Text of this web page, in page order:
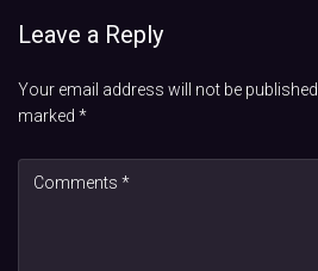
Leave a Reply
Your email address will not be published.
marked *